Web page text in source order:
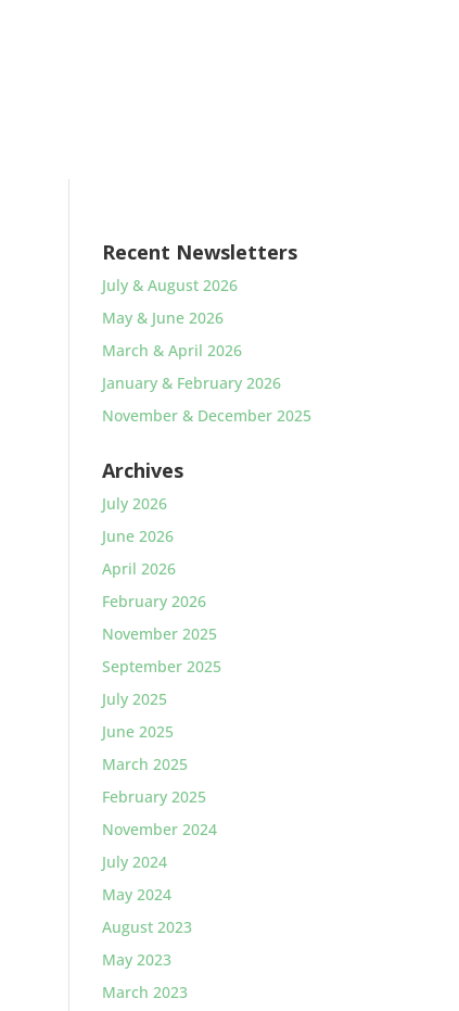
Recent Newsletters
July & August 2026
May & June 2026
March & April 2026
January & February 2026
November & December 2025
Archives
July 2026
June 2026
April 2026
February 2026
November 2025
September 2025
July 2025
June 2025
March 2025
February 2025
November 2024
July 2024
May 2024
August 2023
May 2023
March 2023